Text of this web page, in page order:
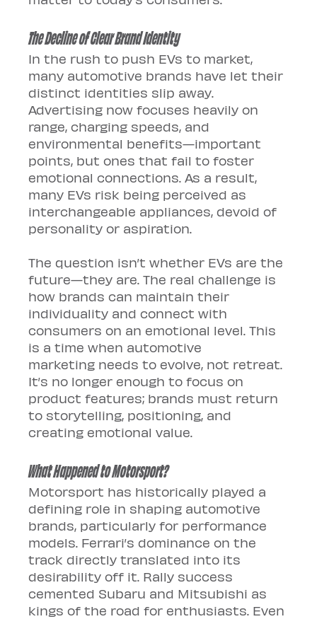
The Decline of Clear Brand Identity
In the rush to push EVs to market,
many automotive brands have let their
distinct identities slip away.
Advertising now focuses heavily on
range, charging speeds, and
environmental benefits—important
points, but ones that fail to foster
emotional connections. As a result,
many EVs risk being perceived as
interchangeable appliances, devoid of
personality or aspiration.
The question isn’t whether EVs are the
future—they are. The real challenge is
how brands can maintain their
individuality and connect with
consumers on an emotional level. This
is a time when automotive
marketing needs to evolve, not retreat.
It’s no longer enough to focus on
product features; brands must return
to storytelling, positioning, and
creating emotional value.
What Happened to Motorsport?
Motorsport has historically played a
defining role in shaping automotive
brands, particularly for performance
models. Ferrari’s dominance on the
track directly translated into its
desirability off it. Rally success
cemented Subaru and Mitsubishi as
kings of the road for enthusiasts. Even